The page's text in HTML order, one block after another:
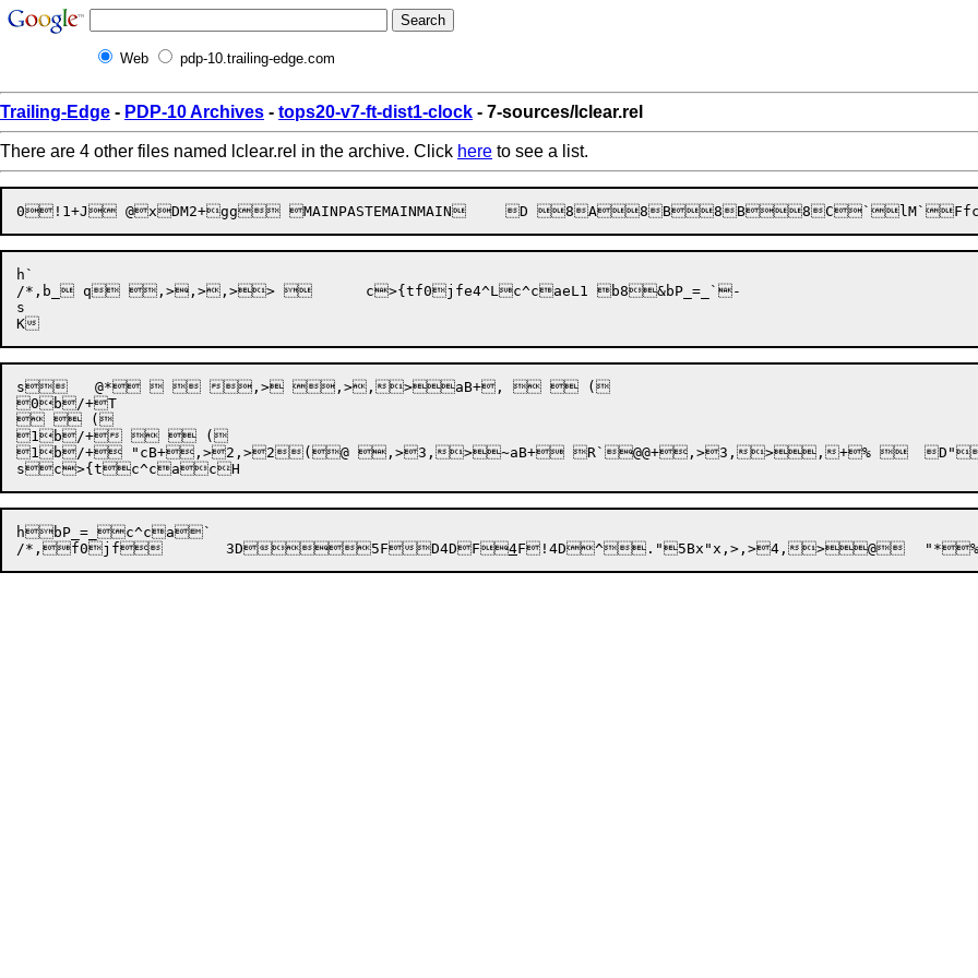
Web pdp-10.trailing-edge.com
Trailing-Edge - PDP-10 Archives - tops20-v7-ft-dist1-clock - 7-sources/lclear.rel
There are 4 other files named lclear.rel in the archive. Click here to see a list.
h`
/*,b_ q ,>,>,>> 	c>{tf0jfe4^Lc^caeL1 b8&bP_=_`-
s
s	 @*   ,> ,>,>aB+,   (
0b/+T
  (
1b/+   (
1b/+ "cB+,>2,>2(@ ,>3,>~aB+ R`@@+,>3,>,+% 	D"bP_=_`-
hbP_=_c^ca`
/*,f0jf 	3D 5F D4DF4F!4D^."5Bx